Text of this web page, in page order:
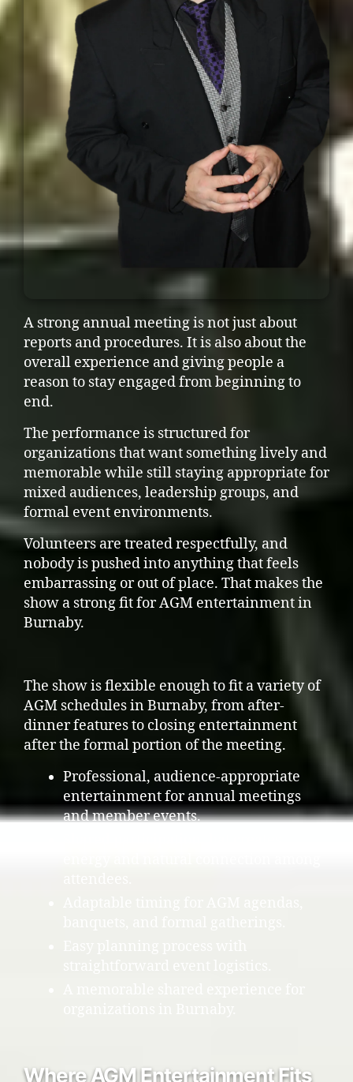
A strong annual meeting is not just about
reports and procedures. It is also about the
overall experience and giving people a
reason to stay engaged from beginning to
end.
The performance is structured for
organizations that want something lively and
memorable while still staying appropriate for
mixed audiences, leadership groups, and
formal event environments.
Volunteers are treated respectfully, and
nobody is pushed into anything that feels
embarrassing or out of place. That makes the
show a strong fit for AGM entertainment in
Burnaby.
The show is flexible enough to fit a variety of
AGM schedules in Burnaby, from after-
dinner features to closing entertainment
after the formal portion of the meeting.
Professional, audience-appropriate
entertainment for annual meetings
and member events.
Where AGM Entertainment Fits